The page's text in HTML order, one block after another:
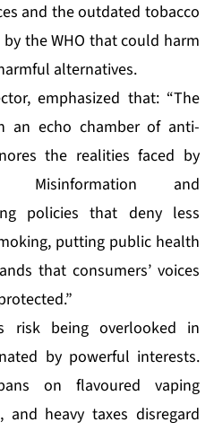
and the outdated tobacco
the WHO that could harm
alternatives.
emphasized that: “The
an echo chamber of anti-
the realities faced by
Misinformation and
policies that deny less
putting public health
that consumers’ voices
risk being overlooked in
by powerful interests.
on flavoured vaping
heavy taxes disregard